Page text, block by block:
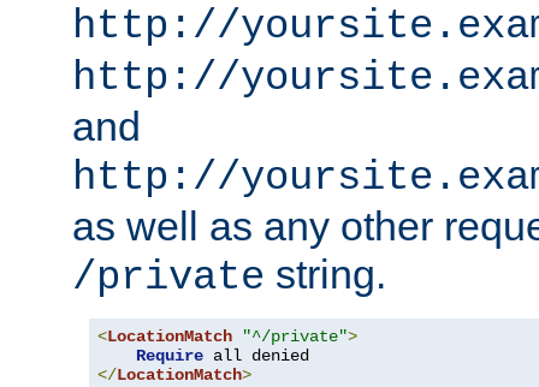
http://
http://
and
http://
as well as any other
/private string.
<LocationMatch "^/private">
Require
</LocationMatch>